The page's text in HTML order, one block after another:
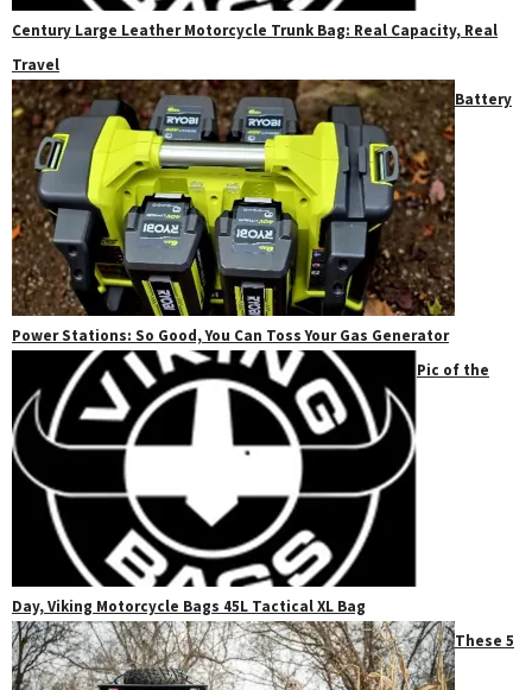
Century Large Leather Motorcycle Trunk Bag: Real Capacity, Real
Travel
Battery
Power Stations: So Good, You Can Toss Your Gas Generator
Pic of the
Day, Viking Motorcycle Bags 45L Tactical XL Bag
These 5